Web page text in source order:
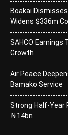
Boakai
Widens $336m
SAHCO Earnings
Growth
Air Peace
Bamako Service
Strong Half-Year
₦14bn